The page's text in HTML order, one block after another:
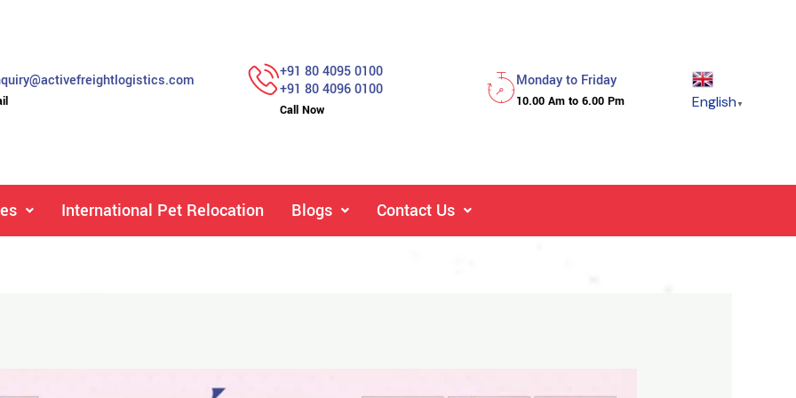
+91 80 4095 0100
+91 80 4096 0100
Call Now
Monday to Friday
10.00 Am to 6.00 Pm English ▼
International Pet Relocation Blogs Contact Us